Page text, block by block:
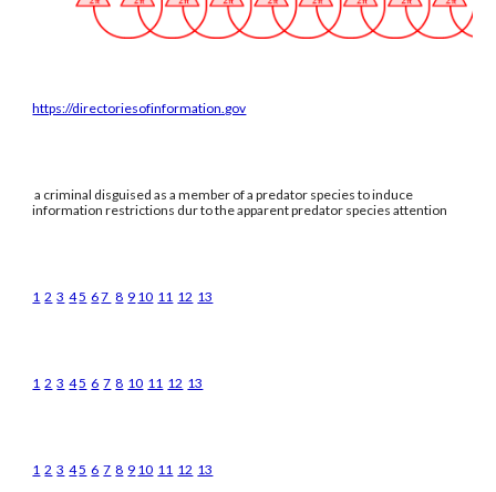
https://directoriesofinformation.gov
a criminal disguised as a member of a predator species to induce
information restrictions dur to the apparent predator species attention
1 2 3 45 67 8 9 10 11 12 13
1 2 3 45 6 7 8 10 11 12 13
1 2 3 45 6 7 8 9 10 11 12 13